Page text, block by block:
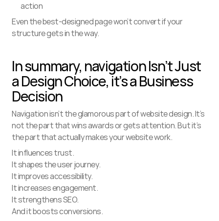
action
Even the best-designed page won’t convert if your
structure gets in the way.
In summary, navigation Isn’t Just
a Design Choice, it’s a Business
Decision
Navigation isn’t the glamorous part of website design. It’s
not the part that wins awards or gets attention. But it’s
the part that actually makes your website work.
It influences trust.
It shapes the user journey.
It improves accessibility.
It increases engagement.
It strengthens SEO.
And it boosts conversions.